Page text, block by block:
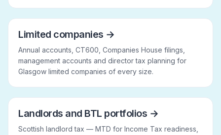
Limited companies →
Annual accounts, CT600, Companies House filings,
management accounts and director tax planning for
Glasgow limited companies of every size.
Landlords and BTL portfolios →
Scottish landlord tax — MTD for Income Tax readiness,